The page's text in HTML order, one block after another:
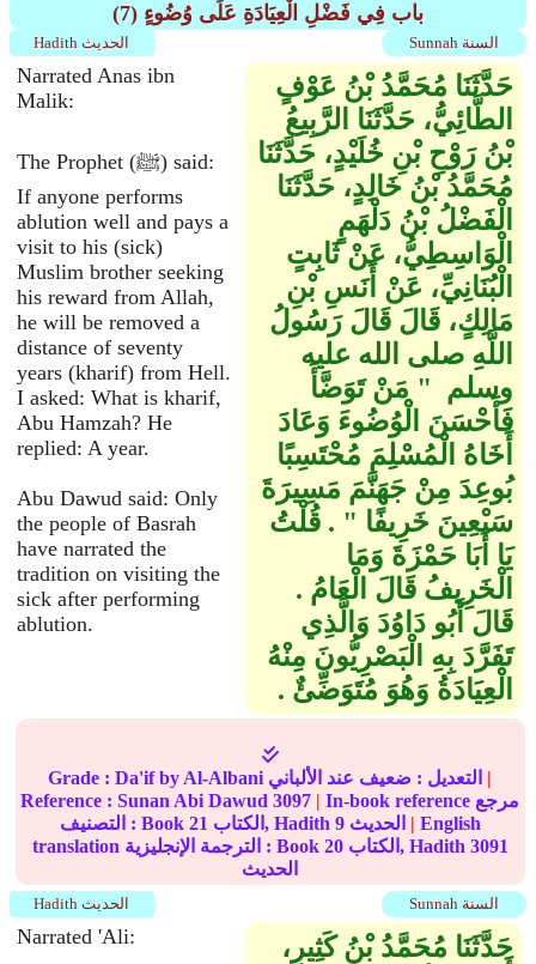
(7) باب فِي فَضْلِ الْعِيَادَةِ عَلَى وُضُوءٍ
Sunnah السنة Hadith الحديث
Narrated Anas ibn
Malik:
The Prophet (ﷺ) said:
If anyone performs
ablution well and pays a
visit to his (sick)
Muslim brother seeking
his reward from Allah,
he will be removed a
distance of seventy
years (kharif) from Hell.
I asked: What is kharif,
Abu Hamzah? He
replied: A year.
Abu Dawud said: Only
the people of Basrah
have narrated the
tradition on visiting the
sick after performing
ablution.
حَدَّثَنَا مُحَمَّدُ بْنُ عَوْفٍ
الطَّائِيُّ، حَدَّثَنَا الرَّبِيعُ
بْنُ رَوْحِ بْنِ خُلَيْدٍ، حَدَّثَنَا
مُحَمَّدُ بْنُ خَالِدٍ، حَدَّثَنَا
الْفَضْلُ بْنُ دَلْهَمٍ
الْوَاسِطِيُّ، عَنْ ثَابِتٍ
الْبُنَانِيِّ، عَنْ أَنَسِ بْنِ
مَالِكٍ، قَالَ قَالَ رَسُولُ
اللَّهِ صلى الله عليه
وسلم ‏ "‏ مَنْ تَوَضَّأَ
فَأَحْسَنَ الْوُضُوءَ وَعَادَ
أَخَاهُ الْمُسْلِمَ مُحْتَسِبًا
بُوعِدَ مِنْ جَهَنَّمَ مَسِيرَةَ
سَبْعِينَ خَرِيفًا ‏"‏ ‏.‏ قُلْتُ
يَا أَبَا حَمْزَةَ وَمَا
الْخَرِيفُ قَالَ الْعَامُ ‏.‏
قَالَ أَبُو دَاوُدَ وَالَّذِي
تَفَرَّدَ بِهِ الْبَصْرِيُّونَ مِنْهُ
الْعِيَادَةُ وَهُوَ مُتَوَضِّئٌ ‏.‏
Grade :Da'ifby Al-Albani التعديل : ضعيف
|
Reference :Sunan Abi Dawud 3097 | In-book reference مرجع
التصنيف : Book 21 الكتاب, Hadith 9 | English
translation الترجمة الإنجليزية : Book 20 الكتاب, Hadith 3091
الحديث
Sunnah السنة Hadith الحديث
Narrated 'Ali:
حَدَّثَنَا مُحَمَّدُ بْنُ كَثِيرٍ،